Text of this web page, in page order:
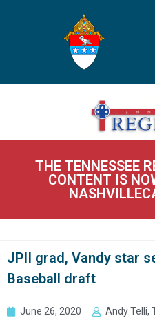
THE TENNESSEE
CONTENT IS
JPII grad, Vandy star
Baseball draft
June 26, 2020 Andy Telli,